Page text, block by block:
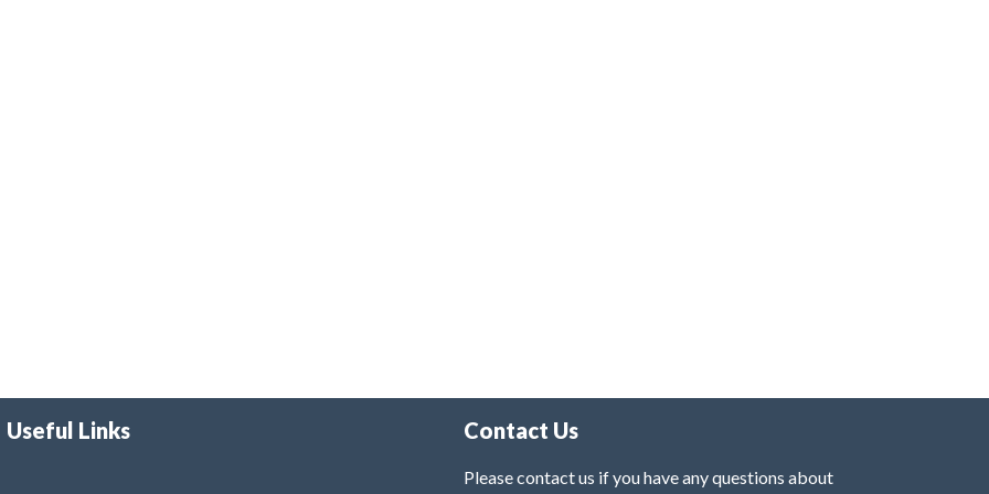
Useful Links Contact Us
Please contact us if you have any questions about